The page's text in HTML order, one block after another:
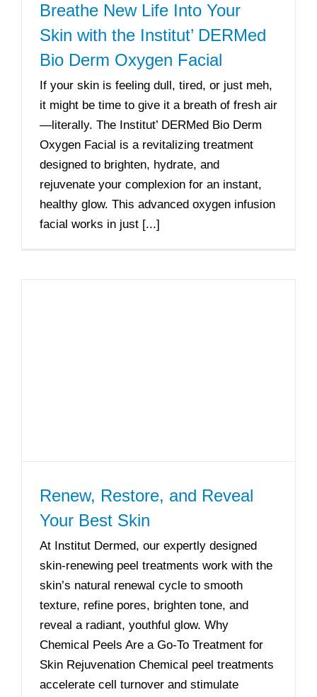
Breathe New Life Into Your
Skin with the Institut’ DERMed
Bio Derm Oxygen Facial
If your skin is feeling dull, tired, or just meh,
it might be time to give it a breath of fresh air
—literally. The Institut’ DERMed Bio Derm
Oxygen Facial is a revitalizing treatment
designed to brighten, hydrate, and
rejuvenate your complexion for an instant,
healthy glow. This advanced oxygen infusion
facial works in just [...]
Renew, Restore, and Reveal
Your Best Skin
At Institut Dermed, our expertly designed
skin-renewing peel treatments work with the
skin’s natural renewal cycle to smooth
texture, refine pores, brighten tone, and
reveal a radiant, youthful glow. Why
Chemical Peels Are a Go-To Treatment for
Skin Rejuvenation Chemical peel treatments
accelerate cell turnover and stimulate